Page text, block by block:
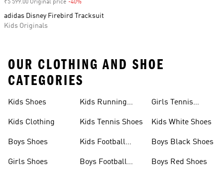
₹5 599.00 Original price -40%
adidas Disney Firebird Tracksuit
Kids Originals
OUR CLOTHING AND SHOE
CATEGORIES
Kids Shoes
Kids Clothing
Boys Shoes
Girls Shoes
Kids Running
Kids Tennis Shoes
Kids Football
Boys Football
Girls Tennis
Kids White Shoes
Boys Black Shoes
Boys Red Shoes